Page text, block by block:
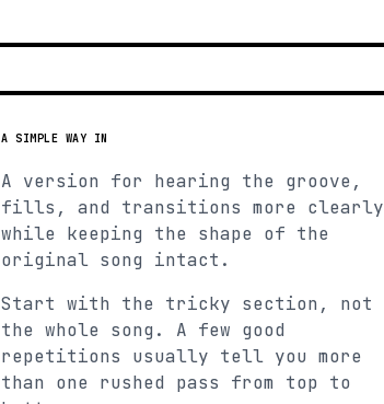
A SIMPLE WAY IN
A version for hearing the groove,
fills, and transitions more clearly
while keeping the shape of the
original song intact.
Start with the tricky section, not
the whole song. A few good
repetitions usually tell you more
than one rushed pass from top to